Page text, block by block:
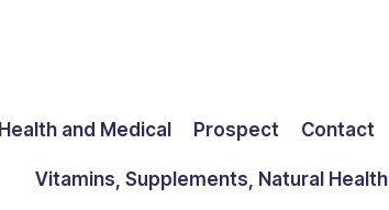
Health and Medical Prospect Contact
Vitamins, Supplements, Natural Health